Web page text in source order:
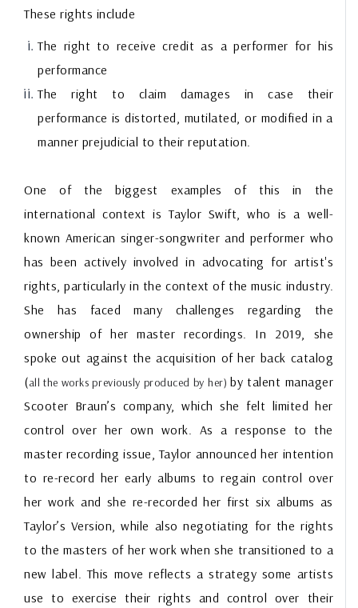
These rights include
The right to receive credit as a performer for his
performance
The right to claim damages in case their
performance is distorted, mutilated, or modified in a
manner prejudicial to their reputation.
One of the biggest examples of this in the
international context is Taylor Swift, who is a well-
known American singer-songwriter and performer who
has been actively involved in advocating for artist's
rights, particularly in the context of the music industry.
She has faced many challenges regarding the
ownership of her master recordings. In 2019, she
spoke out against the acquisition of her back catalog
(all the works previously produced by her) by talent manager
Scooter Braun’s company, which she felt limited her
control over her own work. As a response to the
master recording issue, Taylor announced her intention
to re-record her early albums to regain control over
her work and she re-recorded her first six albums as
Taylor’s Version, while also negotiating for the rights
to the masters of her work when she transitioned to a
new label. This move reflects a strategy some artists
use to exercise their rights and control over their